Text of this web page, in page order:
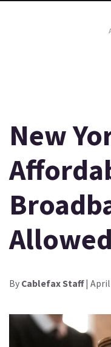
New
By Cablefax Staff| April